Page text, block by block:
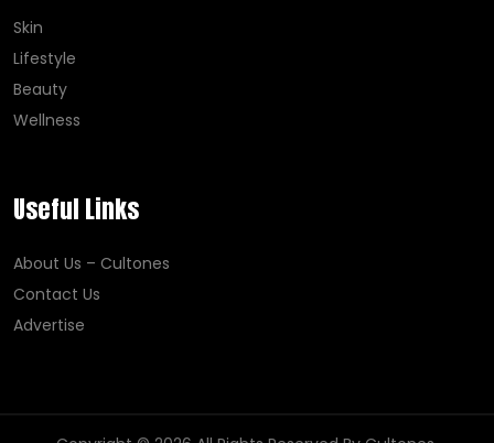
Skin
Lifestyle
Beauty
Wellness
Useful Links
About Us – Cultones
Contact Us
Advertise